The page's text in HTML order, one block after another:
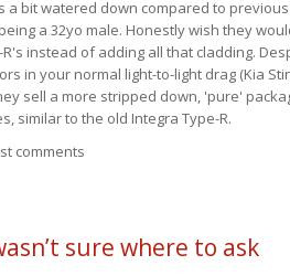
a bit watered down compared to
a 32yo male. Honestly wish they
instead of adding all that cladding.
in your normal light-to-light drag (Kia
sell a more stripped down, 'pure'
similar to the old Integra Type-R.
comments
sure where to ask